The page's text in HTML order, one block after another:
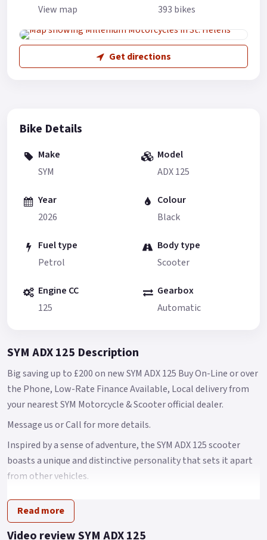
View map
393 bikes
Get directions
Bike Details
Make
SYM
Model
ADX 125
Year
2026
Colour
Black
Fuel type
Petrol
Body type
Scooter
Engine CC
125
Gearbox
Automatic
SYM ADX 125 Description
Big saving up to £200 on new SYM ADX 125 Buy On-Line or over
the Phone, Low-Rate Finance Available, Local delivery from
your nearest SYM Motorcycle & Scooter official dealer.
Message us or Call for more details.
Inspired by a sense of adventure, the SYM ADX 125 scooter
boasts a unique and distinctive personality that sets it apart
from other vehicles.
Its design is a perfect blend of power, speed, and style
elements, while also combining versatility with
sophisticated beauty.
Read more
Video review SYM ADX 125